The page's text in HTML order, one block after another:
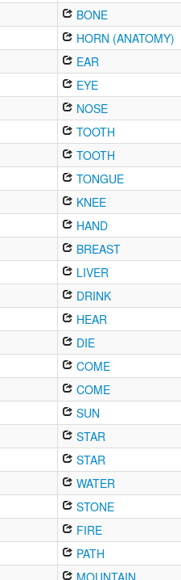
BONE
HORN (ANATOMY)
EAR
EYE
NOSE
TOOTH
TOOTH
TONGUE
KNEE
HAND
BREAST
LIVER
DRINK
HEAR
DIE
COME
COME
SUN
STAR
STAR
WATER
STONE
FIRE
PATH
MOUNTAIN